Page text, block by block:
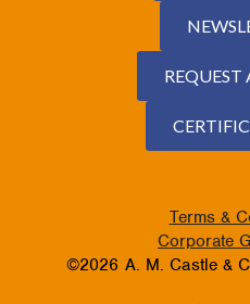
REQUEST
Terms &
Corporate
©2026 A. M. Castle &